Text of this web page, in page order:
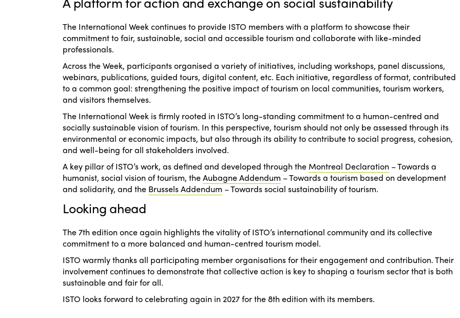
The International Week continues to provide ISTO members with a platform to showcase their
commitment to fair, sustainable, social and accessible tourism and collaborate with like-minded
professionals.
Across the Week, participants organised a variety of initiatives, including workshops, panel discussions,
webinars, publications, guided tours, digital content, etc. Each initiative, regardless of format, contributed
to a common goal: strengthening the positive impact of tourism on local communities, tourism workers,
and visitors themselves.
The International Week is firmly rooted in ISTO’s long-standing commitment to a human-centred and
socially sustainable vision of tourism. In this perspective, tourism should not only be assessed through its
environmental or economic impacts, but also through its ability to contribute to social progress, cohesion,
and well-being for all stakeholders involved.
A key pillar of ISTO’s work, as defined and developed through the Montreal Declaration –Towards a
humanist, social vision of tourism, theAubagne Addendum –Towards a tourism based on development
and solidarity, and the Brussels Addendum –Towards social sustainability of tourism.
Looking ahead
The 7th edition once again highlights the vitality of ISTO’s international community and its collective
commitment to a more balanced and human-centred tourism model.
ISTO warmly thanks all participating member organisations for their engagement and contribution. Their
involvement continues to demonstrate that collective action is key to shaping a tourism sector that is both
sustainable and fair for all.
ISTO looks forward to celebrating again in 2027 for the 8th edition with its members.